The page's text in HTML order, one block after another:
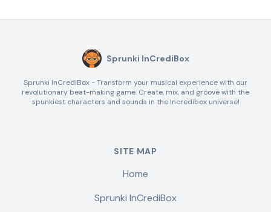
Sprunki InCrediBox
Sprunki InCrediBox - Transform your musical experience with our
revolutionary beat-making game. Create, mix, and groove with the
spunkiest characters and sounds in the Incredibox universe!
SITE MAP
Home
Sprunki InCrediBox